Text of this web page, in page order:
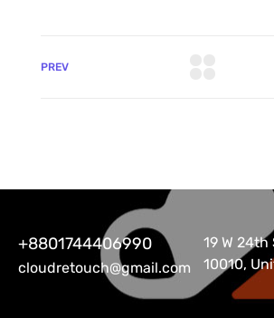
PREV
+8801744406990
cloudretouch@gmail.com
19 W 24th
10010,